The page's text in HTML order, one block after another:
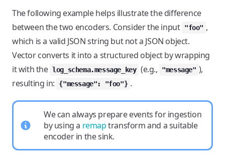
The following example helps illustrate the difference
between the two encoders. Consider the input "foo" ,
which is a valid JSON string but not a JSON object.
Vector converts it into a structured object by wrapping
it with the log_schema.message_key (e.g., "message" ),
resulting in:
{"message": "foo"} .
We can always prepare events for ingestion
by using a remaptransform and a suitable
encoder in the sink.